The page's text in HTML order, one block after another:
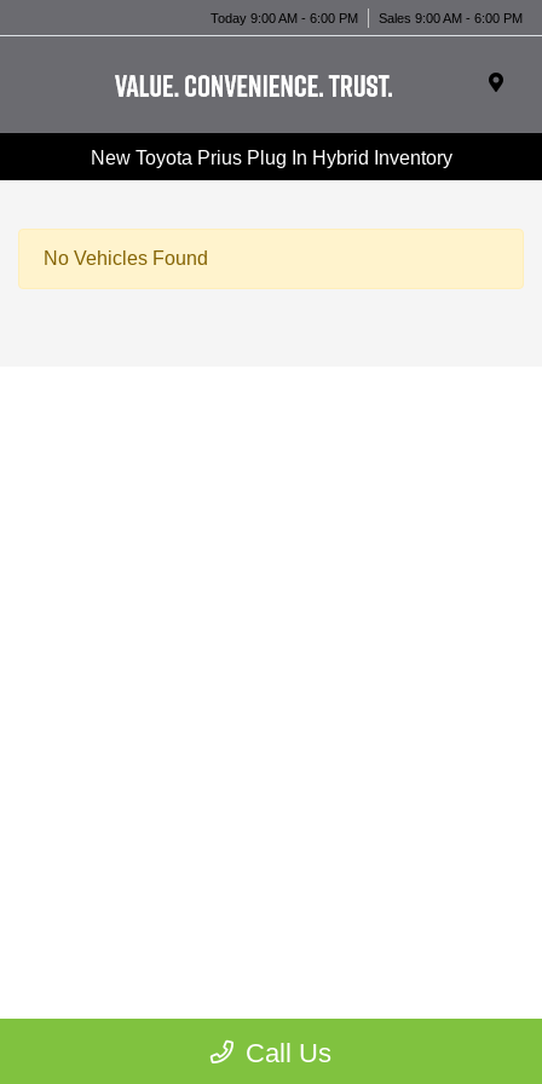
Today 9:00 AM - 6:00 PM Sales 9:00 AM - 6:00 PM
New Toyota Prius Plug In Hybrid Inventory
No Vehicles Found
Call Us